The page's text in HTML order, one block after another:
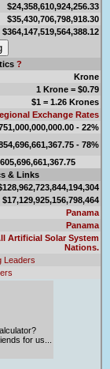
$24,358,610,924,256.33
$35,430,706,798,918.30
$364,147,519,564,388.12
?
Krone
1 Krone = $0.79
$1 = 1.26 Krones
Exchange Rates
- 22%
- 78%
& Links
$17,129,925,156,798,464
Panama
Panama
Artificial Solar System
Nations.
Leaders
for us...